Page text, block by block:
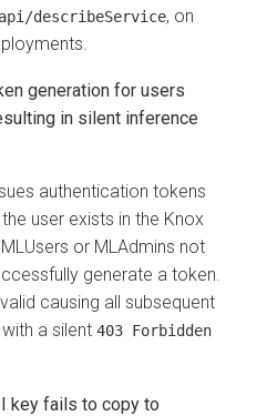
describeService, on
generation for users
in silent inference
authentication tokens
user exists in the Knox
or MLAdmins not
generate a token.
causing all subsequent
a silent 403 Forbidden
key fails to copy to